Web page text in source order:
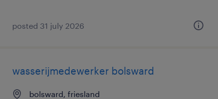
posted 31 july 2026
wasserijmedewerker bolsward
bolsward, friesland